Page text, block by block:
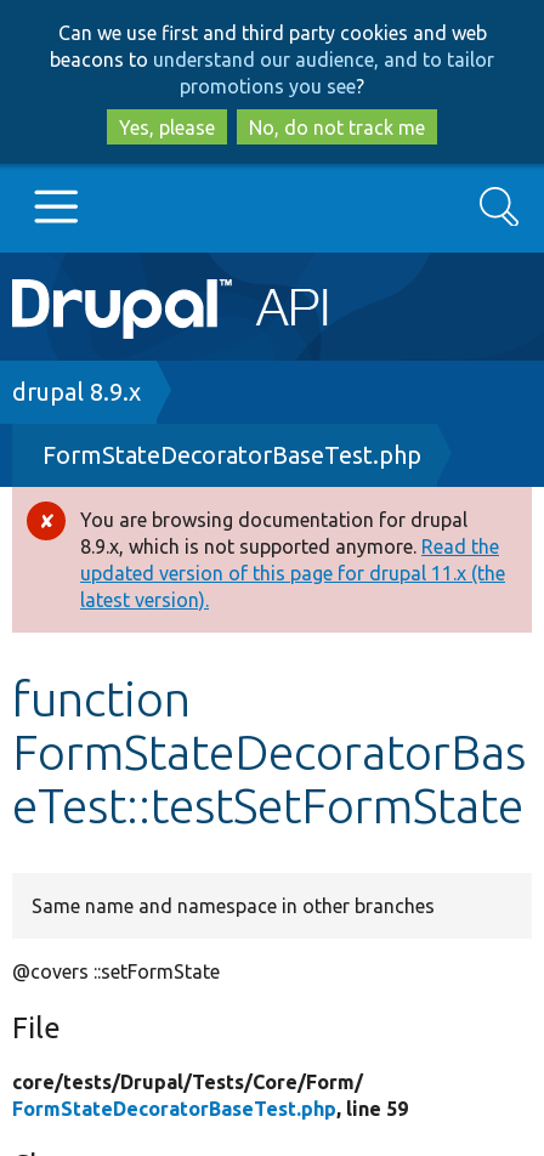
to
main
content
to
search
Can we use first and third party cookies and web
beacons to understand our audience, and to tailor
promotions you see?
Yes, please
No, do not track me
Main
navigation
Go to Drupal.org
Drupal 8+
Other projects
Develop for Drupal
Search
Breadcrumb
drupal 8.9.x
FormStateDecoratorBaseTest.php
Error
message
You are browsing documentation for drupal
8.9.x, which is not supported anymore. Read the
updated version of this page for drupal 11.x (the
latest version).
function
FormStateDecoratorBas
eTest::testSetFormState
Same name and namespace in other branches
@covers ::setFormState
File
core/tests/Drupal/Tests/Core/Form/
FormStateDecoratorBaseTest.php, line 59